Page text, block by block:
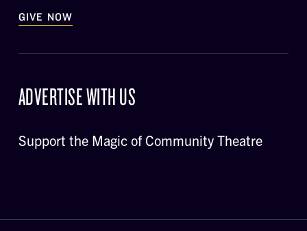
GIVE NOW
ADVERTISE WITH US
Support the Magic of Community Theatre